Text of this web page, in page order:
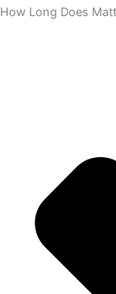
How Long Does